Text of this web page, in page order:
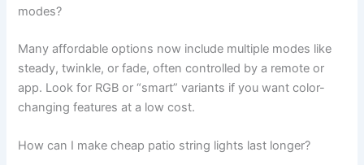
modes?
Many affordable options now include multiple modes like
steady, twinkle, or fade, often controlled by a remote or
app. Look for RGB or “smart” variants if you want color-
changing features at a low cost.
How can I make cheap patio string lights last longer?